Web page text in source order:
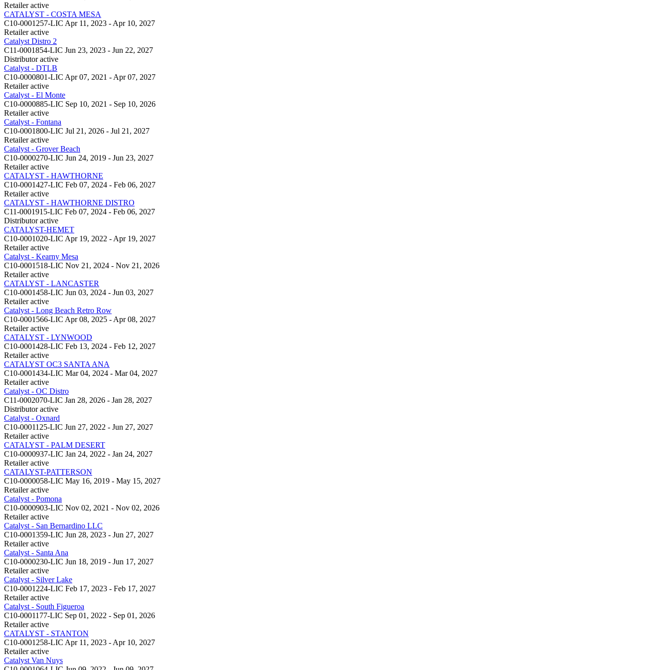
Retailer active
CATALYST - COSTA MESA
C10-0001257-LIC Apr 11, 2023 - Apr 10, 2027
Retailer active
Catalyst Distro 2
C11-0001854-LIC Jun 23, 2023 - Jun 22, 2027
Distributor active
Catalyst - DTLB
C10-0000801-LIC Apr 07, 2021 - Apr 07, 2027
Retailer active
Catalyst - El Monte
C10-0000885-LIC Sep 10, 2021 - Sep 10, 2026
Retailer active
Catalyst - Fontana
C10-0001800-LIC Jul 21, 2026 - Jul 21, 2027
Retailer active
Catalyst - Grover Beach
C10-0000270-LIC Jun 24, 2019 - Jun 23, 2027
Retailer active
CATALYST - HAWTHORNE
C10-0001427-LIC Feb 07, 2024 - Feb 06, 2027
Retailer active
CATALYST - HAWTHORNE DISTRO
C11-0001915-LIC Feb 07, 2024 - Feb 06, 2027
Distributor active
CATALYST-HEMET
C10-0001020-LIC Apr 19, 2022 - Apr 19, 2027
Retailer active
Catalyst - Kearny Mesa
C10-0001518-LIC Nov 21, 2024 - Nov 21, 2026
Retailer active
CATALYST - LANCASTER
C10-0001458-LIC Jun 03, 2024 - Jun 03, 2027
Retailer active
Catalyst - Long Beach Retro Row
C10-0001566-LIC Apr 08, 2025 - Apr 08, 2027
Retailer active
CATALYST - LYNWOOD
C10-0001428-LIC Feb 13, 2024 - Feb 12, 2027
Retailer active
CATALYST OC3 SANTA ANA
C10-0001434-LIC Mar 04, 2024 - Mar 04, 2027
Retailer active
Catalyst - OC Distro
C11-0002070-LIC Jan 28, 2026 - Jan 28, 2027
Distributor active
Catalyst - Oxnard
C10-0001125-LIC Jun 27, 2022 - Jun 27, 2027
Retailer active
CATALYST - PALM DESERT
C10-0000937-LIC Jan 24, 2022 - Jan 24, 2027
Retailer active
CATALYST-PATTERSON
C10-0000058-LIC May 16, 2019 - May 15, 2027
Retailer active
Catalyst - Pomona
C10-0000903-LIC Nov 02, 2021 - Nov 02, 2026
Retailer active
Catalyst - San Bernardino LLC
C10-0001359-LIC Jun 28, 2023 - Jun 27, 2027
Retailer active
Catalyst - Santa Ana
C10-0000230-LIC Jun 18, 2019 - Jun 17, 2027
Retailer active
Catalyst - Silver Lake
C10-0001224-LIC Feb 17, 2023 - Feb 17, 2027
Retailer active
Catalyst - South Figueroa
C10-0001177-LIC Sep 01, 2022 - Sep 01, 2026
Retailer active
CATALYST - STANTON
C10-0001258-LIC Apr 11, 2023 - Apr 10, 2027
Retailer active
Catalyst Van Nuys